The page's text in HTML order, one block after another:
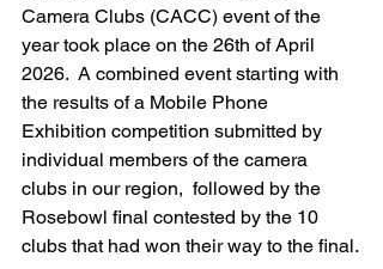
Camera Clubs (CACC) event of the
year took place on the 26th of April
2026.  A combined event starting with
the results of a Mobile Phone
Exhibition competition submitted by
individual members of the camera
clubs in our region,  followed by the
Rosebowl final contested by the 10
clubs that had won their way to the final.